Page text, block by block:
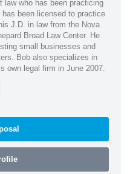
law who has been practicing
been licensed to practice
J.D. in law from the Nova
Broad Law Center. He
small businesses and
Bob also specializes in
own legal firm in June 2007.